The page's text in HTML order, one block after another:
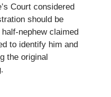
Court considered
should be
nephew claimed
to identify him and
the original